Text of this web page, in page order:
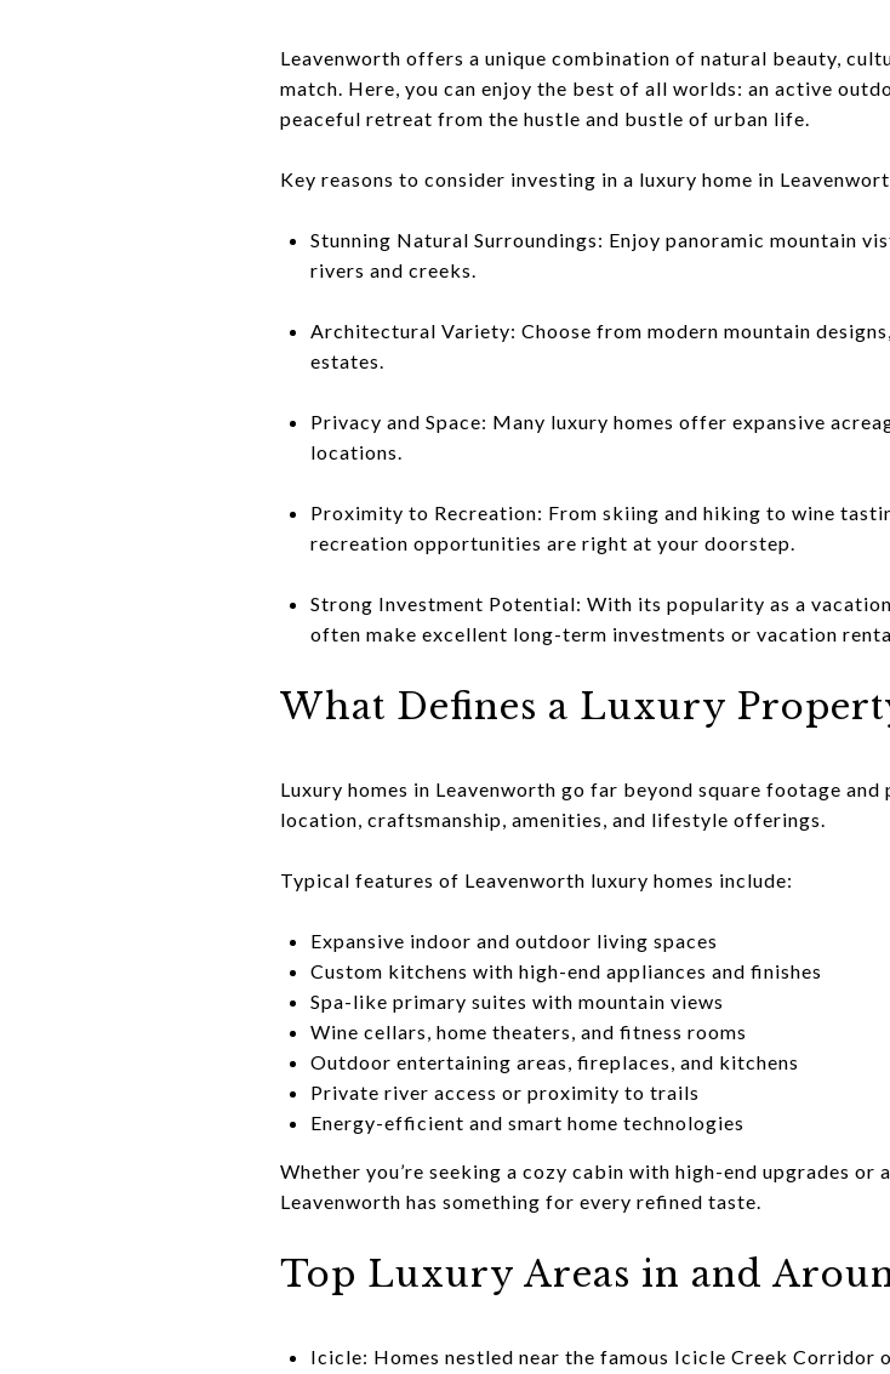
Leavenworth offers a unique combination of natural beauty,
match. Here, you can enjoy the best of all worlds: an active
peaceful retreat from the hustle and bustle of urban life.
Key reasons to consider investing in a luxury home in
Stunning Natural Surroundings: Enjoy panoramic mountain
rivers and creeks.
Architectural Variety: Choose from modern mountain
estates.
Privacy and Space: Many luxury homes offer expansive
locations.
Proximity to Recreation: From skiing and hiking to wine
recreation opportunities are right at your doorstep.
Strong Investment Potential: With its popularity as a
often make excellent long-term investments or vacation
What Defines a Luxury
Luxury homes in Leavenworth go far beyond square footage
location, craftsmanship, amenities, and lifestyle offerings.
Typical features of Leavenworth luxury homes include:
Expansive indoor and outdoor living spaces
Custom kitchens with high-end appliances and finishes
Spa-like primary suites with mountain views
Wine cellars, home theaters, and fitness rooms
Outdoor entertaining areas, fireplaces, and kitchens
Private river access or proximity to trails
Energy-efficient and smart home technologies
Whether you’re seeking a cozy cabin with high-end upgrades
Leavenworth has something for every refined taste.
Top Luxury Areas in and
Icicle: Homes nestled near the famous Icicle Creek